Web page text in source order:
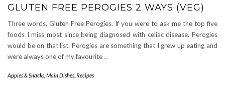
GLUTEN FREE PEROGIES 2 WAYS (VEG)
Three words, Gluten Free Perogies. If you were to ask me the top five
foods I miss most since being diagnosed with celiac disease. Perogies
would be on that list. Perogies are something that I grew up eating and
were always one of my favourite …
Appies & Snacks Main Dishes Recipes